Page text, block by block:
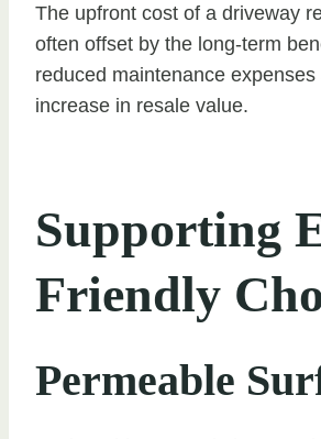
The upfront cost of a driveway
often offset by the long-term
reduced maintenance expenses
increase in resale value.
Supporting
Friendly
Permeable